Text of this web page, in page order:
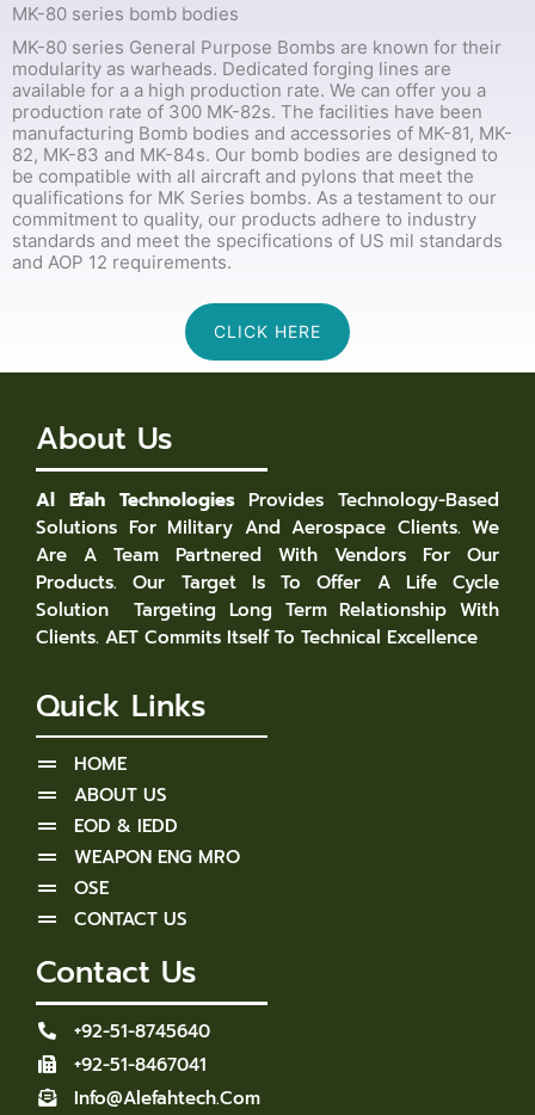
MK-80 series bomb bodies
MK-80 series General Purpose Bombs are known for their
modularity as warheads. Dedicated forging lines are
available for a a high production rate. We can offer you a
production rate of 300 MK-82s. The facilities have been
manufacturing Bomb bodies and accessories of MK-81, MK-
82, MK-83 and MK-84s. Our bomb bodies are designed to
be compatible with all aircraft and pylons that meet the
qualifications for MK Series bombs. As a testament to our
commitment to quality, our products adhere to industry
standards and meet the specifications of US mil standards
and AOP 12 requirements.
CLICK HERE
About Us
Al Efah TechnologiesProvides Technology-Based
Solutions For Military And Aerospace Clients. We
Are A Team Partnered With Vendors For Our
Products. Our Target Is To Offer A Life Cycle
Solution Targeting Long Term Relationship With
Clients. AET Commits Itself To Technical Excellence
Quick Links
HOME
ABOUT US
EOD & IEDD
WEAPON ENG MRO
OSE
CONTACT US
Contact Us
+92-51-8745640
+92-51-8467041
Info@alefahtech.com